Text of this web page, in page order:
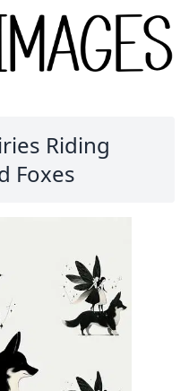
Riding
Foxes